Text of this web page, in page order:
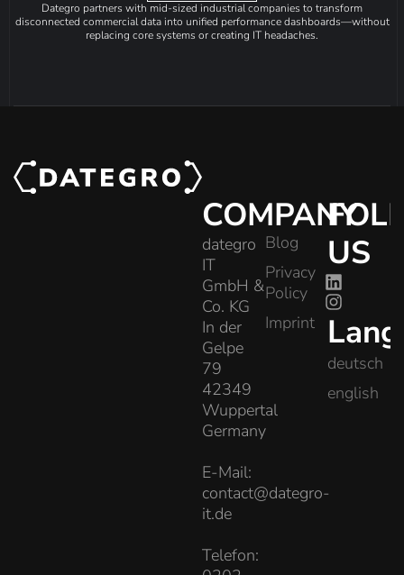
Dategro partners with mid-sized industrial companies to transform
disconnected commercial data into unified performance dashboards—without
replacing core systems or creating IT headaches.
COMPANY
dategro
IT
GmbH &
Co. KG
In der
Gelpe
79
42349
Wuppertal
Germany
E-Mail:
contact@dategro-
it.de
Telefon:
Blog
Privacy
Policy
Imprint
US
deutsch
english